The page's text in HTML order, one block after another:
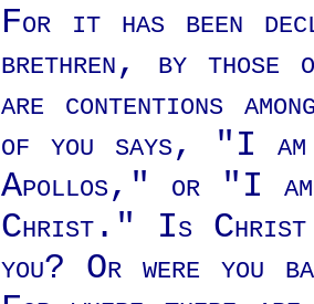
For it has been
brethren, by those
are contentions
of you says, "I
Apollos," or "I
Christ." Is Christ
you? Or were you